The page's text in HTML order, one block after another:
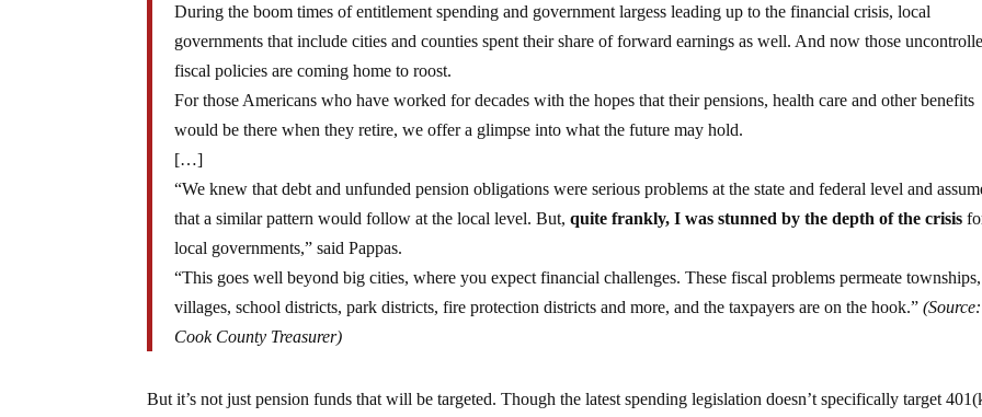
During the boom times of entitlement spending and government largess leading up to the financial crisis, local
governments that include cities and counties spent their share of forward earnings as well. And now those
fiscal policies are coming home to roost.
For those Americans who have worked for decades with the hopes that their pensions, health care and other benefits
would be there when they retire, we offer a glimpse into what the future may hold.
[…]
“We knew that debt and unfunded pension obligations were serious problems at the state and federal level and
that a similar pattern would follow at the local level. But,quite frankly, I was stunned by the depth of the crisis
local governments,” said Pappas.
“This goes well beyond big cities, where you expect financial challenges. These fiscal problems permeate townships,
villages, school districts, park districts, fire protection districts and more, and the taxpayers are on the hook.” (Source:
Cook County Treasurer)
But it’s not just pension funds that will be targeted. Though the latest spending legislation doesn’t specifically target